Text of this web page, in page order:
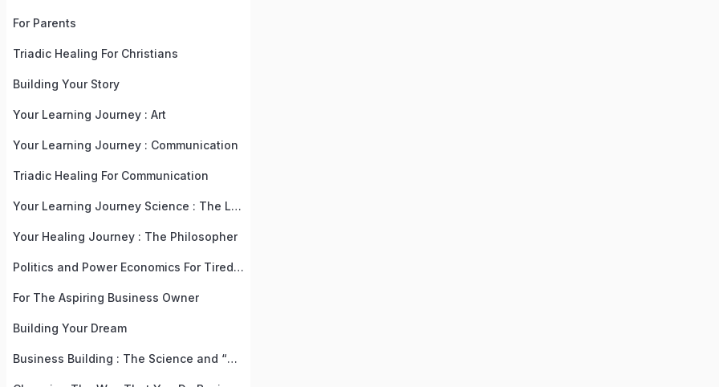
For Parents
Triadic Healing For Christians
Building Your Story
Your Learning Journey : Art
Your Learning Journey : Communication
Triadic Healing For Communication
Your Learning Journey Science : The Language, Law, and Recipe Of Life
Your Healing Journey : The Philosopher
Politics and Power Economics For Tired, But Practical People
For The Aspiring Business Owner
Building Your Dream
Business Building : The Science and “Why” Behind The “What”